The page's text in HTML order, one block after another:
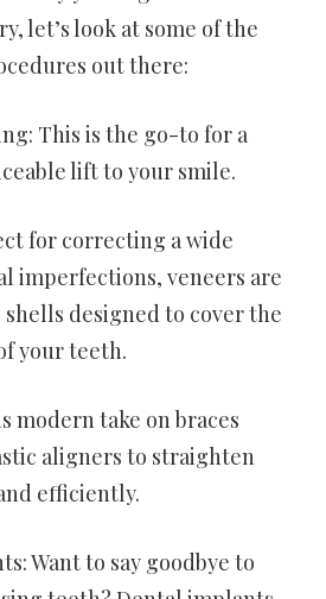
let’s look at some of the
out there:
This is the go-to for a
lift to your smile.
for correcting a wide
imperfections, veneers are
designed to cover the
your teeth.
modern take on braces
aligners to straighten
efficiently.
Want to say goodbye to